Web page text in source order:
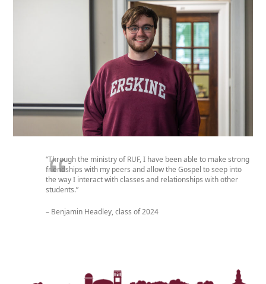
“Through the ministry of RUF, I have been able to make strong
friendships with my peers and allow the Gospel to seep into
the way I interact with classes and relationships with other
students.”
– Benjamin Headley, class of 2024